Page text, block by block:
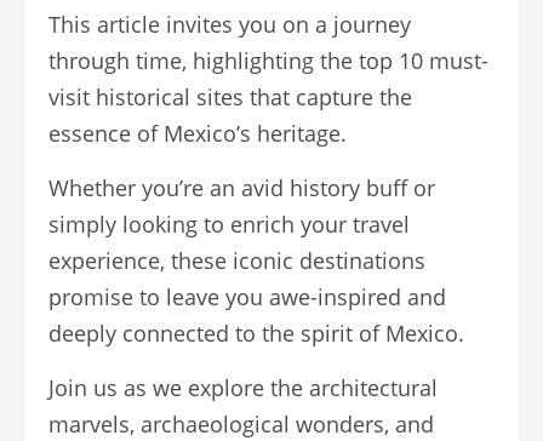
This article invites you on a journey
through time, highlighting the top 10 must-
visit historical sites that capture the
essence of Mexico’s heritage.
Whether you’re an avid history buff or
simply looking to enrich your travel
experience, these iconic destinations
promise to leave you awe-inspired and
deeply connected to the spirit of Mexico.
Join us as we explore the architectural
marvels, archaeological wonders, and